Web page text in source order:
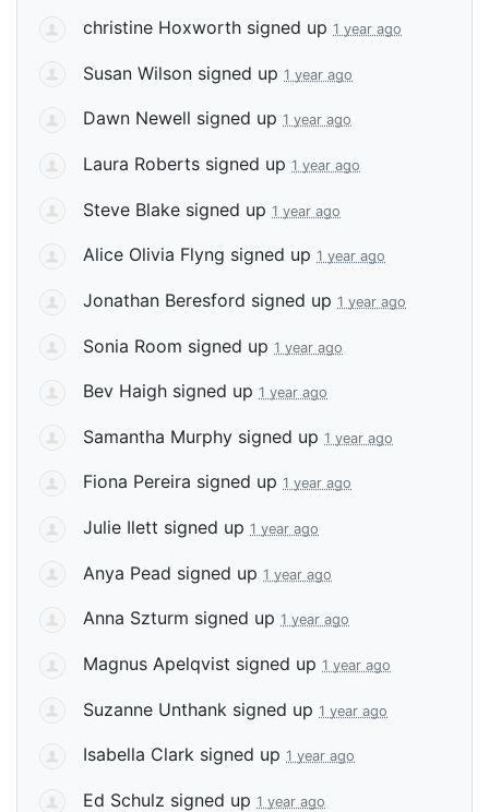
christine Hoxworth signed up 1 year ago
Susan Wilson signed up 1 year ago
Dawn Newell signed up 1 year ago
Laura Roberts signed up 1 year ago
Steve Blake signed up 1 year ago
Alice Olivia Flyng signed up 1 year ago
Jonathan Beresford signed up 1 year ago
Sonia Room signed up 1 year ago
Bev Haigh signed up 1 year ago
Samantha Murphy signed up 1 year ago
Fiona Pereira signed up 1 year ago
Julie Ilett signed up 1 year ago
Anya Pead signed up 1 year ago
Anna Szturm signed up 1 year ago
Magnus Apelqvist signed up 1 year ago
Suzanne Unthank signed up 1 year ago
Isabella Clark signed up 1 year ago
Ed Schulz signed up 1 year ago